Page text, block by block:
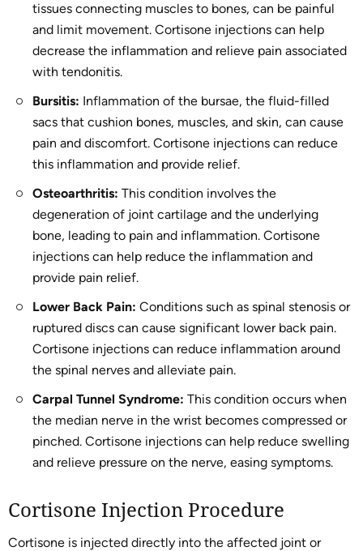
tissues connecting muscles to bones, can be painful
and limit movement. Cortisone injections can help
decrease the inflammation and relieve pain associated
with tendonitis.
Bursitis: Inflammation of the bursae, the fluid-filled
sacs that cushion bones, muscles, and skin, can cause
pain and discomfort. Cortisone injections can reduce
this inflammation and provide relief.
Osteoarthritis: This condition involves the
degeneration of joint cartilage and the underlying
bone, leading to pain and inflammation. Cortisone
injections can help reduce the inflammation and
provide pain relief.
Lower Back Pain: Conditions such as spinal stenosis or
ruptured discs can cause significant lower back pain.
Cortisone injections can reduce inflammation around
the spinal nerves and alleviate pain.
Carpal Tunnel Syndrome: This condition occurs when
the median nerve in the wrist becomes compressed or
pinched. Cortisone injections can help reduce swelling
and relieve pressure on the nerve, easing symptoms.
Cortisone Injection Procedure
Cortisone is injected directly into the affected joint or